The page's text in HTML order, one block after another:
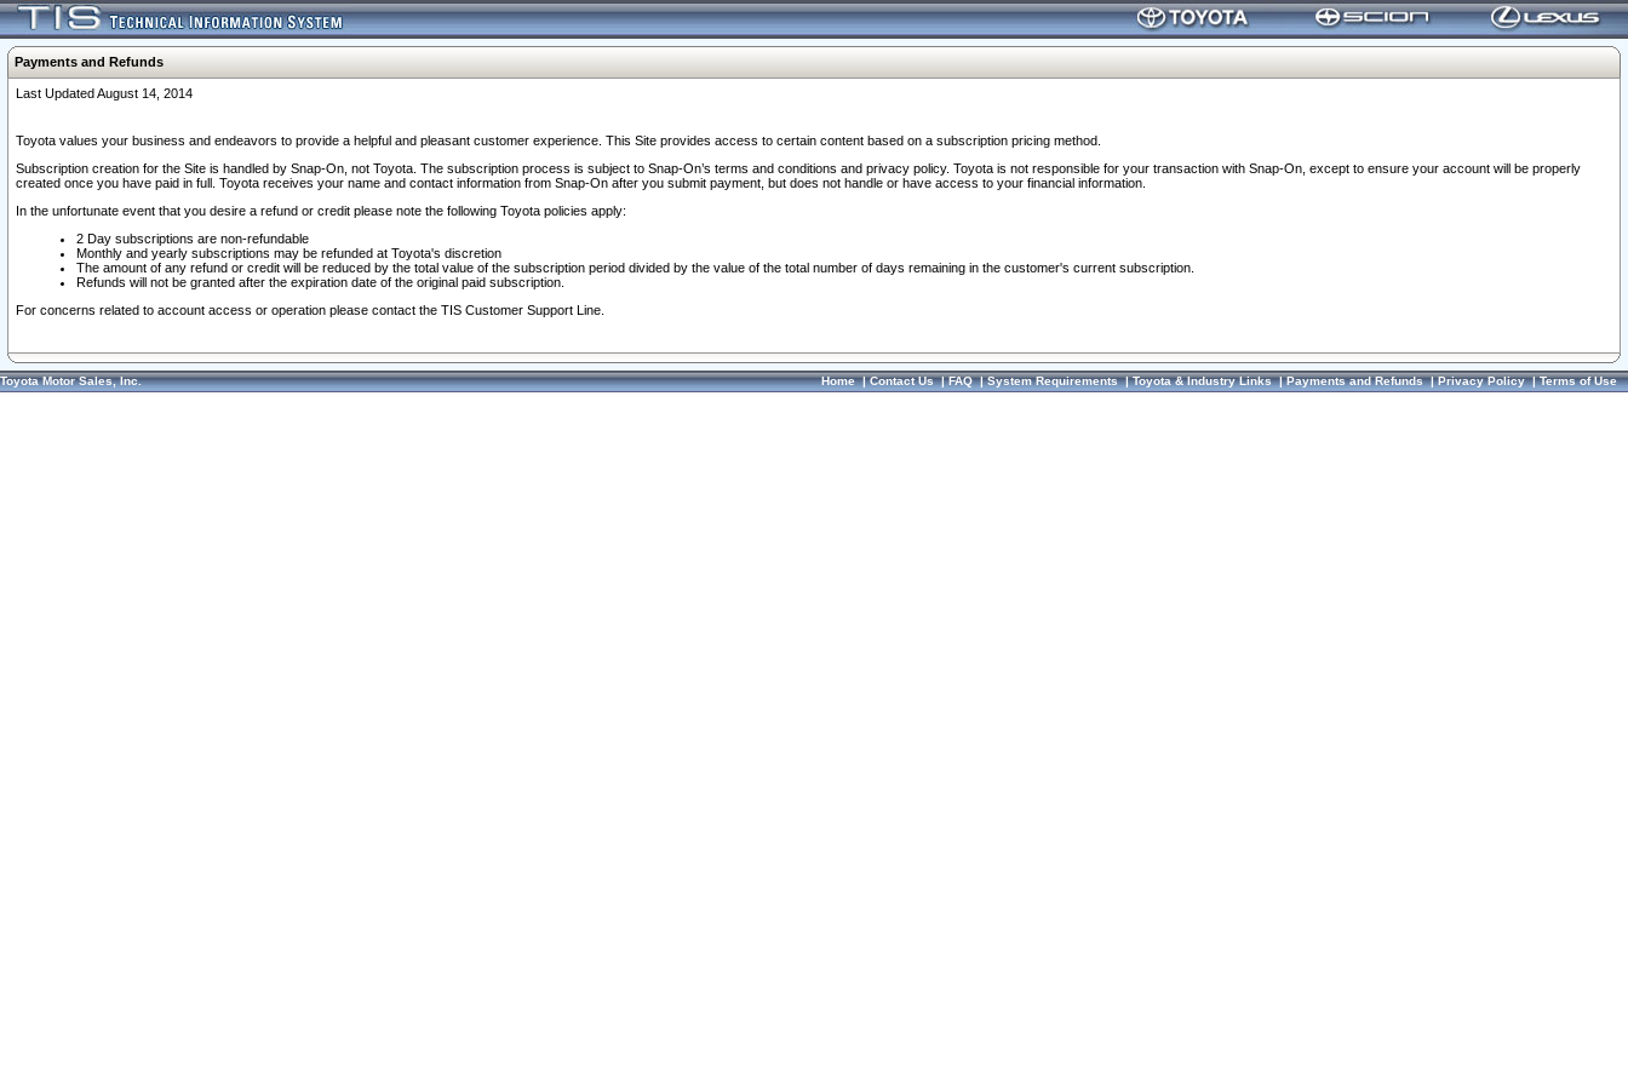
Payments and Refunds
Last Updated August 14, 2014
Toyota values your business and endeavors to provide a helpful and pleasant customer experience. This Site provides access to certain content based on a subscription pricing method.
Subscription creation for the Site is handled by Snap-On, not Toyota. The subscription process is subject to Snap-On’s terms and conditions and privacy policy. Toyota is not responsible for your transaction with Snap-On, except to ensure your account will be properly
created once you have paid in full. Toyota receives your name and contact information from Snap-On after you submit payment, but does not handle or have access to your financial information.
In the unfortunate event that you desire a refund or credit please note the following Toyota policies apply:
2 Day subscriptions are non-refundable
Monthly and yearly subscriptions may be refunded at Toyota's discretion
The amount of any refund or credit will be reduced by the total value of the subscription period divided by the value of the total number of days remaining in the customer's current subscription.
Refunds will not be granted after the expiration date of the original paid subscription.
For concerns related to account access or operation please contact the TIS Customer Support Line.
Toyota Motor Sales, Inc. Home|Contact Us|FAQ|System Requirements|Toyota & Industry Links|Payments and Refunds|Privacy Policy|Terms of Use